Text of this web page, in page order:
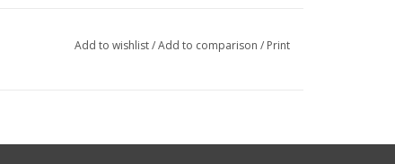
Add to wishlist/Add to comparison / Print